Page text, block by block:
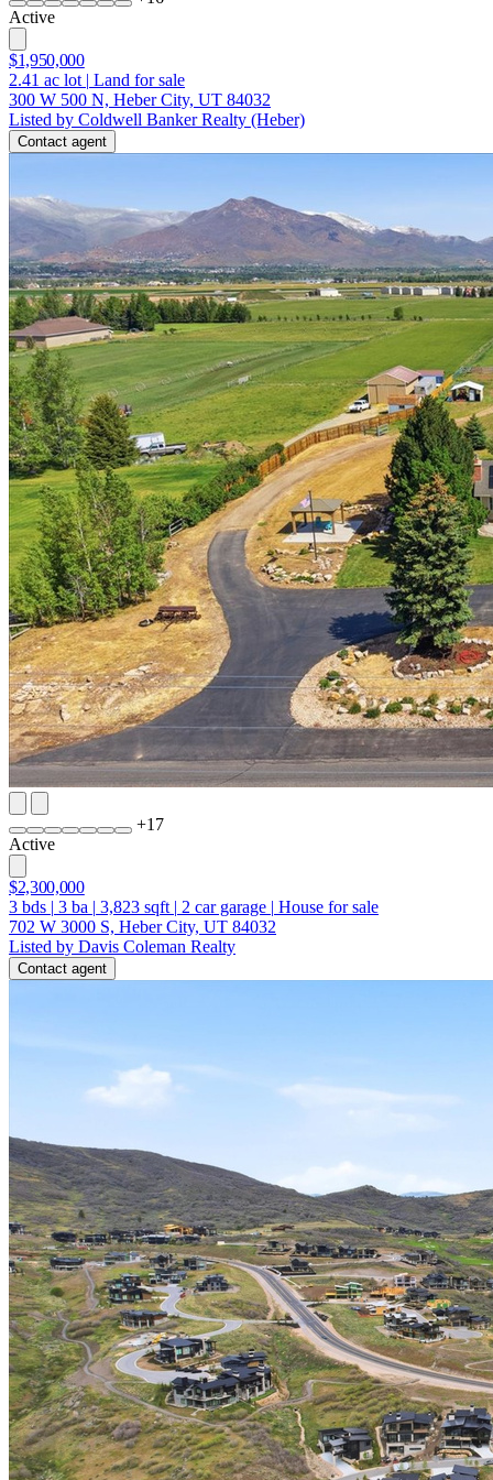
Active
$1,950,000
2.41 ac lot | Land for sale
300 W 500 N, Heber City, UT 84032
Listed by Coldwell Banker Realty (Heber)
Contact agent
+17
Active
$2,300,000
3 bds | 3 ba | 3,823 sqft | 2 car garage | House for sale
702 W 3000 S, Heber City, UT 84032
Listed by Davis Coleman Realty
Contact agent